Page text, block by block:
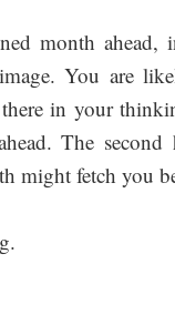
month
You are
in your
The
might fetch you